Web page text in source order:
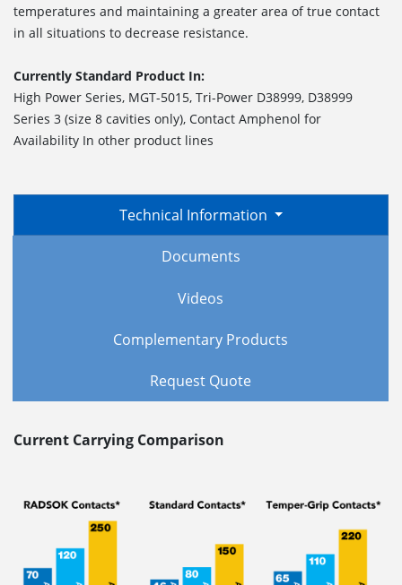
temperatures and maintaining a greater area of true contact
in all situations to decrease resistance.
Currently Standard Product In:
High Power Series, MGT-5015, Tri-Power D38999, D38999
Series 3 (size 8 cavities only), Contact Amphenol for
Availability In other product lines
Technical Information
Documents
Videos
Complementary Products
Request Quote
Current Carrying Comparison